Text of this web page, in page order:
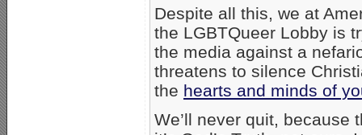
Despite all this, we at
the LGBTQueer Lobby is
the media against a
threatens to silence
the hearts and minds of
We’ll never quit, because